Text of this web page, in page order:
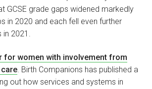
GCSE grade gaps widened markedly
in 2020 and each fell even further
in 2021.
for women with involvement from
care . Birth Companions has published a
out how services and systems in